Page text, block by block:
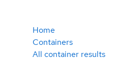
Home
Containers
All container results